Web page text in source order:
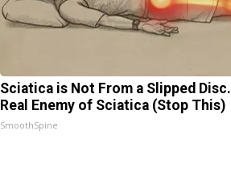
Sciatica is Not From a Slipped
Real Enemy of Sciatica (Stop This)
SmoothSpine